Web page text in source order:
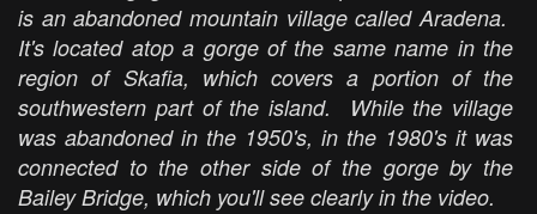
is an abandoned mountain village called Aradena.
It's located atop a gorge of the same name in the
region of Skafia, which covers a portion of the
southwestern part of the island. While the village
was abandoned in the 1950's, in the 1980's it was
connected to the other side of the gorge by the
Bailey Bridge, which you'll see clearly in the video.